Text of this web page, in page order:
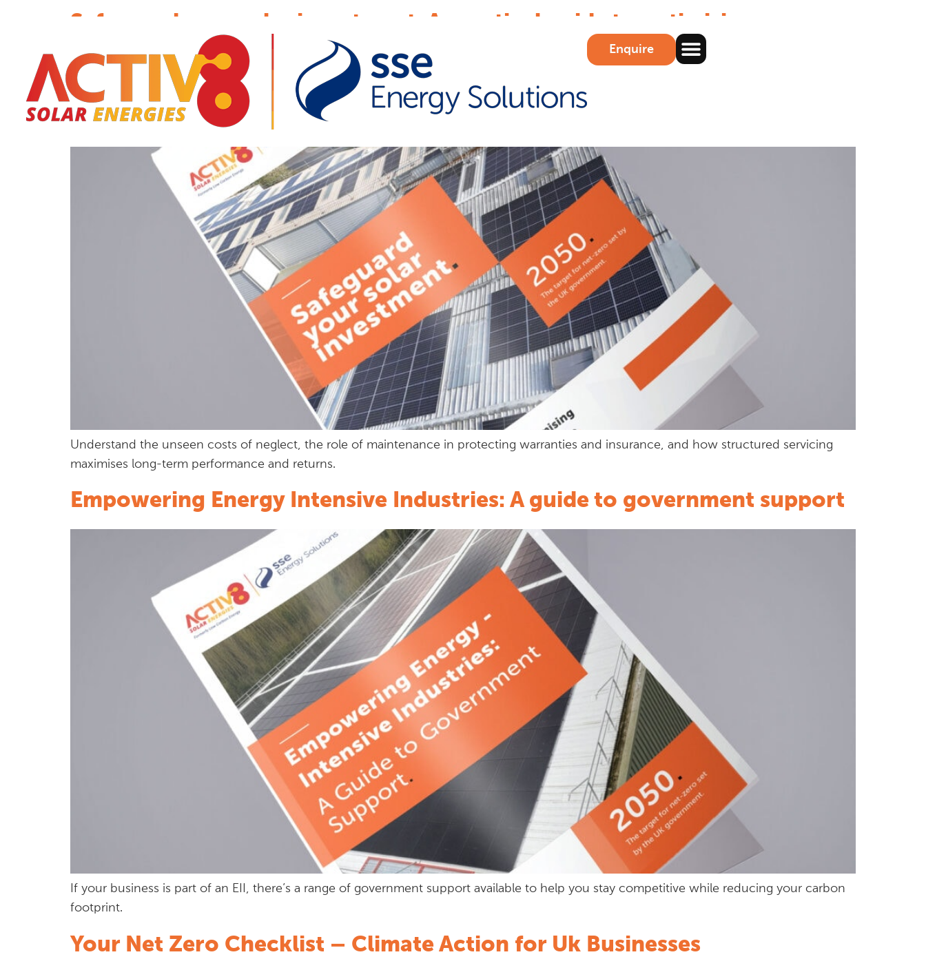
Enquire
Safeguard your solar investment: A practical guide to optimising
commercial solar performance
Understand the unseen costs of neglect, the role of maintenance in protecting warranties and insurance, and how structured servicing
maximises long-term performance and returns.
Empowering Energy Intensive Industries: A guide to government support
If your business is part of an EII, there’s a range of government support available to help you stay competitive while reducing your carbon
footprint.
Your Net Zero Checklist – Climate Action for Uk Businesses